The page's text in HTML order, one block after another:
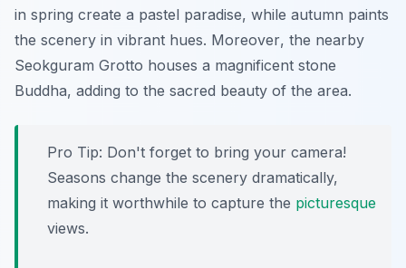
in spring create a pastel paradise, while autumn paints
the scenery in vibrant hues. Moreover, the nearby
Seokguram Grotto houses a magnificent stone
Buddha, adding to the sacred beauty of the area.
Pro Tip: Don't forget to bring your camera!
Seasons change the scenery dramatically,
making it worthwhile to capture the picturesque
views.